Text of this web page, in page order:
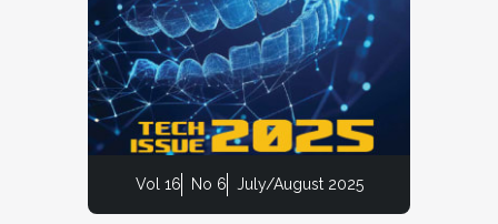
Vol 16 No 6 July/August 2025